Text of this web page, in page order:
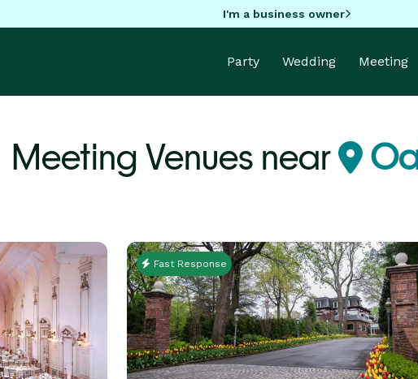
I'm a business owner
Party Wedding Meeting
Meeting Venues near
Fast Response